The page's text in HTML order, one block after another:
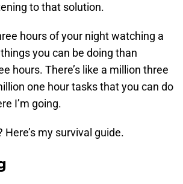
to that solution.
hours of your night watching a
you can be doing than
hours. There’s like a million three
one hour tasks that you can do
I’m going.
my survival guide.